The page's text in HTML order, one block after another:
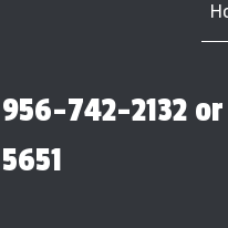
956-742-2132
5651